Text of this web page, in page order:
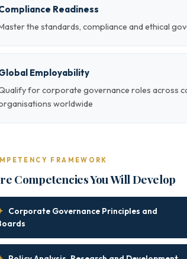
Readiness
the standards, compliance and ethical
Employability
for corporate governance roles across
worldwide
FRAMEWORK
Competencies You Will Develop
Corporate Governance Principles and